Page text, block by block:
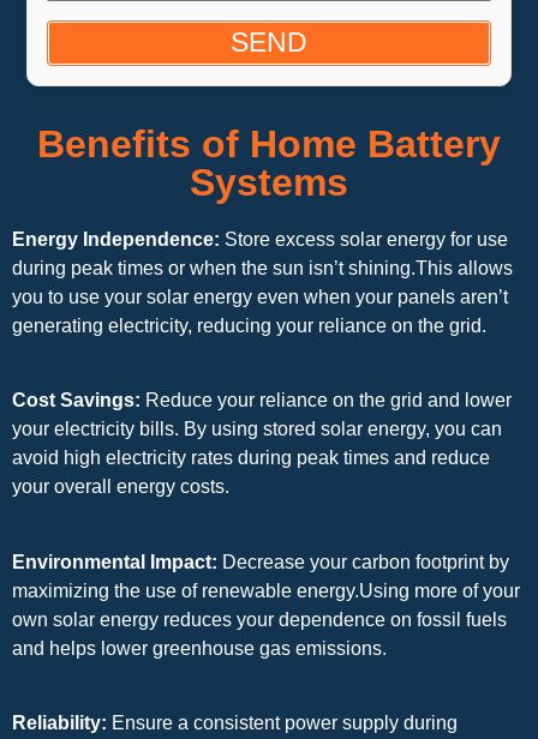
SEND
Benefits of Home Battery
Systems
Energy Independence: Store excess solar energy for use
during peak times or when the sun isn’t shining.This allows
you to use your solar energy even when your panels aren’t
generating electricity, reducing your reliance on the grid.
Cost Savings: Reduce your reliance on the grid and lower
your electricity bills. By using stored solar energy, you can
avoid high electricity rates during peak times and reduce
your overall energy costs.
Environmental Impact: Decrease your carbon footprint by
maximizing the use of renewable energy.Using more of your
own solar energy reduces your dependence on fossil fuels
and helps lower greenhouse gas emissions.
Reliability: Ensure a consistent power supply during